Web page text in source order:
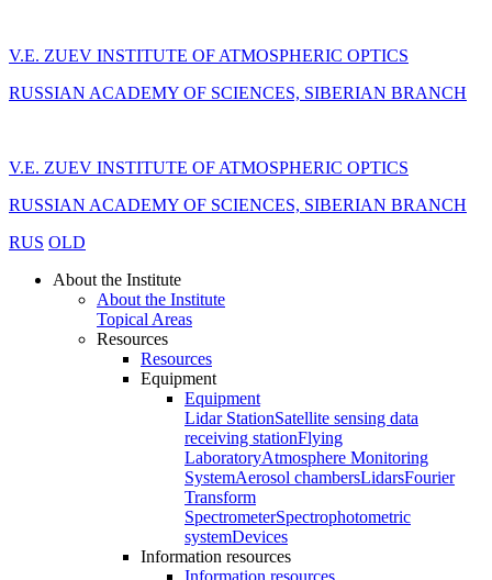
V.E. ZUEV INSTITUTE OF ATMOSPHERIC OPTICS
RUSSIAN ACADEMY OF SCIENCES, SIBERIAN BRANCH
V.E. ZUEV INSTITUTE OF ATMOSPHERIC OPTICS
RUSSIAN ACADEMY OF SCIENCES, SIBERIAN BRANCH
RUS OLD
About the Institute
About the Institute
Topical Areas
Resources
Resources
Equipment
Equipment
Lidar StationSatellite sensing data
receiving stationFlying
LaboratoryAtmosphere Monitoring
SystemAerosol chambersLidarsFourier
Transform
SpectrometerSpectrophotometric
systemDevices
Information resources
Information resources